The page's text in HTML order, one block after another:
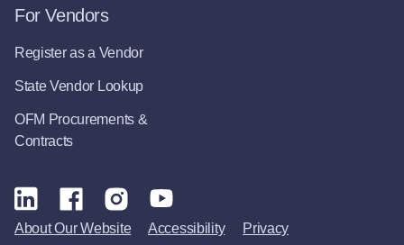
For Vendors
Register as a Vendor
State Vendor Lookup
OFM Procurements &
Contracts
About Our Website Accessibility Privacy